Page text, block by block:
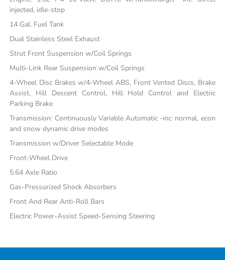
injected, idle-stop
14 Gal. Fuel Tank
Dual Stainless Steel Exhaust
Strut Front Suspension w/Coil Springs
Multi-Link Rear Suspension w/Coil Springs
4-Wheel Disc Brakes w/4-Wheel ABS, Front Vented Discs, Brake
Assist, Hill Descent Control, Hill Hold Control and Electric
Parking Brake
Transmission: Continuously Variable Automatic -inc: normal, econ
and snow dynamic drive modes
Transmission w/Driver Selectable Mode
Front-Wheel Drive
5.64 Axle Ratio
Gas-Pressurized Shock Absorbers
Front And Rear Anti-Roll Bars
Electric Power-Assist Speed-Sensing Steering